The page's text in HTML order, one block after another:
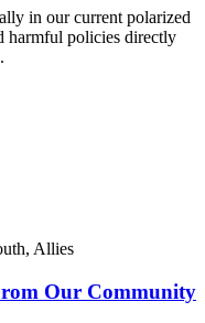
in our current polarized
harmful policies directly
Allies
Our Community